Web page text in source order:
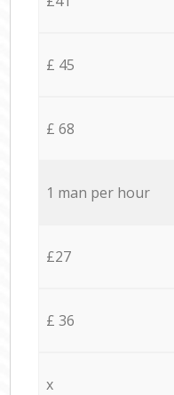
£ 45
£ 68
1 man per hour
£27
£ 36
x